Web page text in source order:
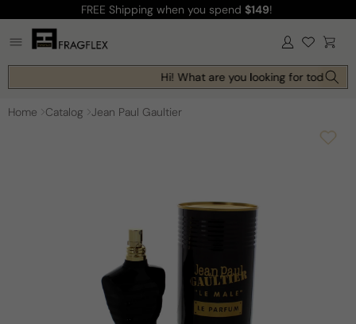
content
FREE Shipping when you spend $149!
Log
in Cart
Hi! What are you looking for today?
Home Catalog Jean Paul Gaultier